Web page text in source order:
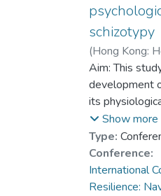
schizotypy
(Hong Kong:
University,
Dr. LAM Yin-
Lui, Simon
Aim: This
development
its
conductance
over time.
Method: A
schizotypy or
Show more
Type:
Conference:
International
Resilience: